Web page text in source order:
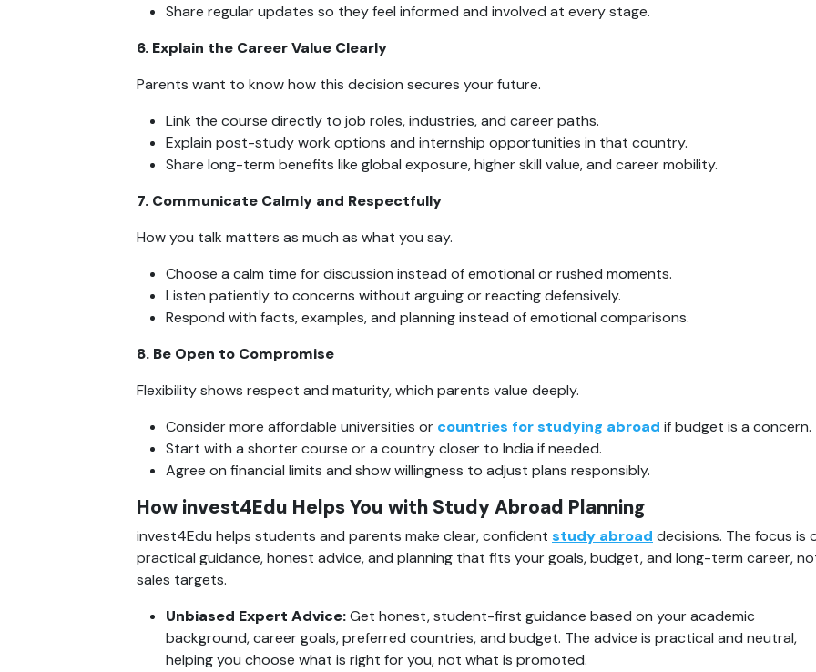
Share regular updates so they feel informed and involved at every stage.
6. Explain the Career Value Clearly
Parents want to know how this decision secures your future.
Link the course directly to job roles, industries, and career paths.
Explain post-study work options and internship opportunities in that country.
Share long-term benefits like global exposure, higher skill value, and career mobility.
7. Communicate Calmly and Respectfully
How you talk matters as much as what you say.
Choose a calm time for discussion instead of emotional or rushed moments.
Listen patiently to concerns without arguing or reacting defensively.
Respond with facts, examples, and planning instead of emotional comparisons.
8. Be Open to Compromise
Flexibility shows respect and maturity, which parents value deeply.
Consider more affordable universities or countries for studying abroad if budget is a concern.
Start with a shorter course or a country closer to India if needed.
Agree on financial limits and show willingness to adjust plans responsibly.
How invest4Edu Helps You with Study Abroad Planning
invest4Edu helps students and parents make clear, confident study abroad decisions. The focus is
practical guidance, honest advice, and planning that fits your goals, budget, and long-term career,
sales targets.
Unbiased Expert Advice: Get honest, student-first guidance based on your academic
background, career goals, preferred countries, and budget. The advice is practical and neutral,
helping you choose what is right for you, not what is promoted.